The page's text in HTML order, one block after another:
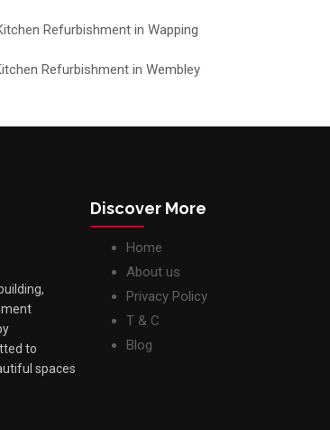
Refurbishment in Wapping
Refurbishment in Wembley
to
spaces
Discover More
Home
About us
Privacy Policy
T & C
Blog